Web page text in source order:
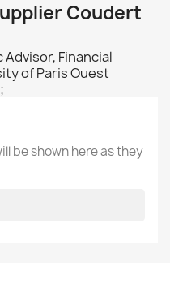
Coudert
Financial
of Paris Ouest
be shown here as they